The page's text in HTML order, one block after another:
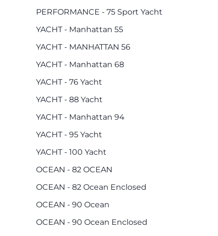
PERFORMANCE - 75 Sport Yacht
YACHT - Manhattan 55
YACHT - MANHATTAN 56
YACHT - Manhattan 68
YACHT - 76 Yacht
YACHT - 88 Yacht
YACHT - Manhattan 94
YACHT - 95 Yacht
YACHT - 100 Yacht
OCEAN - 82 OCEAN
OCEAN - 82 Ocean Enclosed
OCEAN - 90 Ocean
OCEAN - 90 Ocean Enclosed